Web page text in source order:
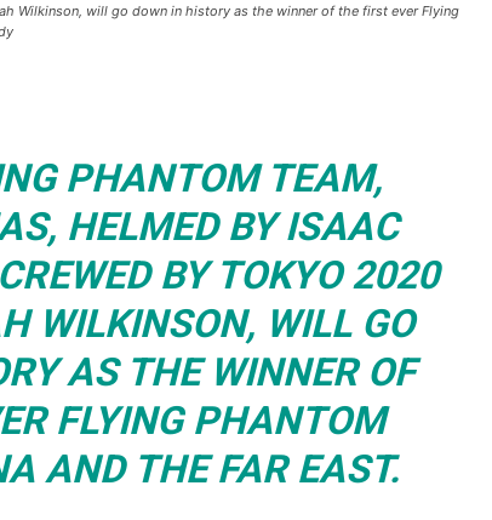
Wilkinson, will go down in history as the winner of the first ever Flying
PHANTOM TEAM,
HELMED BY ISAAC
BY TOKYO 2020
WILKINSON, WILL GO
AS THE WINNER OF
FLYING PHANTOM
AND THE FAR EAST.